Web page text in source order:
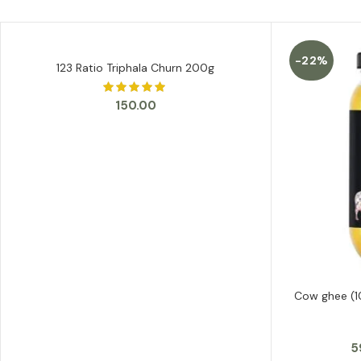
ADD TO CART
123 Ratio Triphala Churn 200g
150.00
-22%
Cow ghee